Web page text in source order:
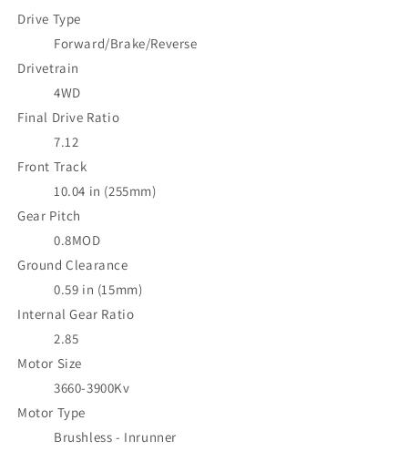
Drive Type
Forward/Brake/Reverse
Drivetrain
4WD
Final Drive Ratio
7.12
Front Track
10.04 in (255mm)
Gear Pitch
0.8MOD
Ground Clearance
0.59 in (15mm)
Internal Gear Ratio
2.85
Motor Size
3660-3900Kv
Motor Type
Brushless - Inrunner